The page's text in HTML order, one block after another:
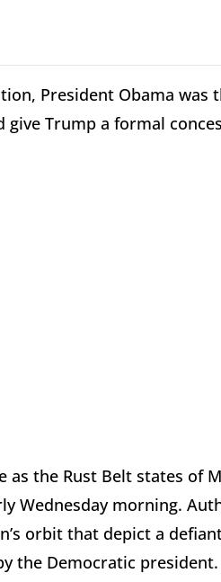
President Obama was
Trump a formal
as the Rust Belt states of
Wednesday morning.
orbit that depict a
the Democratic president.